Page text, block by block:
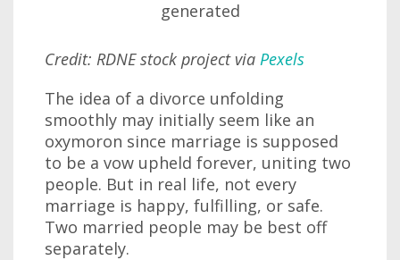
Credit: RDNE stock project via Pexels
The idea of a divorce unfolding
smoothly may initially seem like an
oxymoron since marriage is supposed
to be a vow upheld forever, uniting two
people. But in real life, not every
marriage is happy, fulfilling, or safe.
Two married people may be best off
separately.